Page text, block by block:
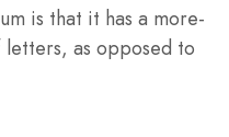
is that it has a more-
as opposed to